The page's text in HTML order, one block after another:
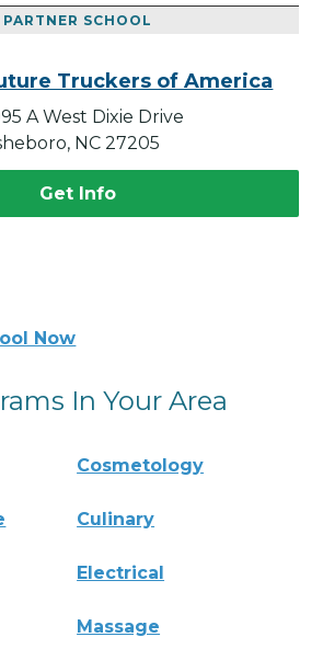
PARTNER SCHOOL
Truckers of America
A West Dixie Drive
NC 27205
Get Info
Now
In Your Area
Cosmetology
Culinary
Electrical
Massage